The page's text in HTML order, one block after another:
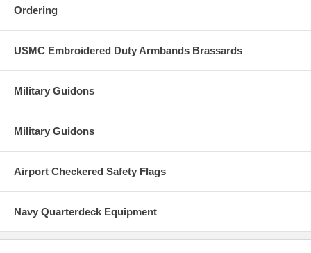
Ordering
USMC Embroidered Duty Armbands Brassards
Military Guidons
Military Guidons
Airport Checkered Safety Flags
Navy Quarterdeck Equipment